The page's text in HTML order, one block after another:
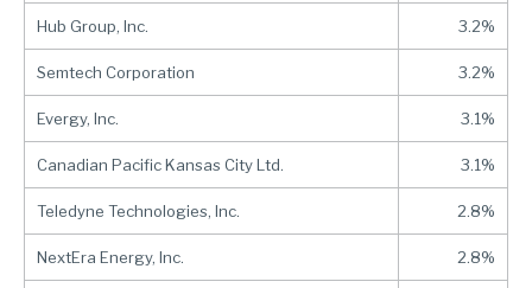
Hub Group, Inc. 3.2%
Semtech Corporation 3.2%
Evergy, Inc. 3.1%
Canadian Pacific Kansas City Ltd. 3.1%
Teledyne Technologies, Inc. 2.8%
NextEra Energy, Inc. 2.8%